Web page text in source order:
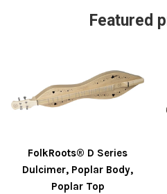
Featured
FolkRoots® D Series
Dulcimer, Poplar Body,
Poplar Top